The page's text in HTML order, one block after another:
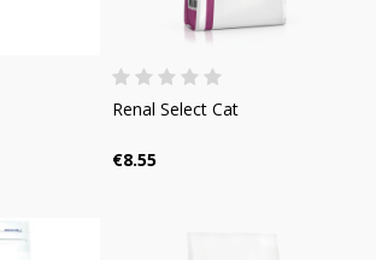
Renal Select Cat
€8.55